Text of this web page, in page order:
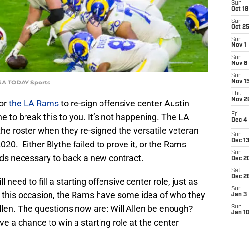
TODAY Sports
the LA Ramsto re-sign offensive center Austin
to break this to you. It’s not happening. The LA
roster when they re-signed the versatile veteran
Either Blythe failed to prove it, or the Rams
necessary to back a new contract.
need to fill a starting offensive center role, just as
occasion, the Rams have some idea of who they
The questions now are: Will Allen be enough?
a chance to win a starting role at the center
Sun
Oct 18
Sun
Oct 25
Sun
Nov 1
Sun
Nov 8
Sun
Nov 15
Thu
Nov
Fri
Dec 4
Sun
Dec 13
Sun
Dec
Sat
Dec
Sun
Jan 3
Sun
Jan 10